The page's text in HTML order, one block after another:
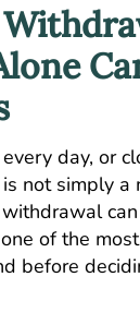
day, or
not simply a
of the
before